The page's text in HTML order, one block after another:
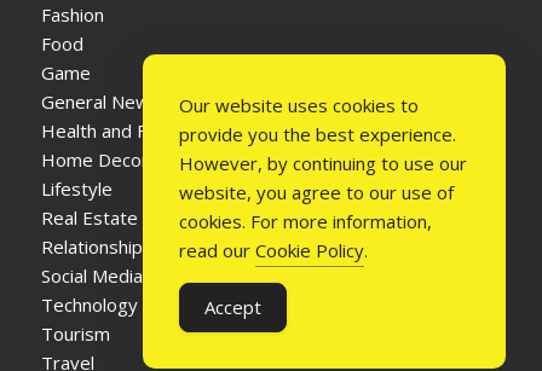
Fashion
Food
Game
General News
Health and Fitness
Home Decor
Lifestyle
Real Estate
Relationship
Social Media
Technology
Tourism
Travel
Our website uses cookies to
provide you the best experience.
However, by continuing to use our
website, you agree to our use of
cookies. For more information,
read our Cookie Policy.
Accept